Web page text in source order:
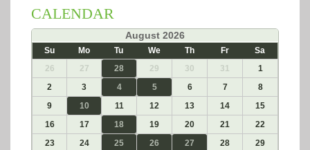
CALENDAR
August 2026
Su Mo Tu We Th Fr
Sa
26
27 28 29 30 31
1
2
3 4 5 6 7
8
9
10 11 12 13 14
15
16
17 18 19 20 21
22
23
24 25 26 27 28
29